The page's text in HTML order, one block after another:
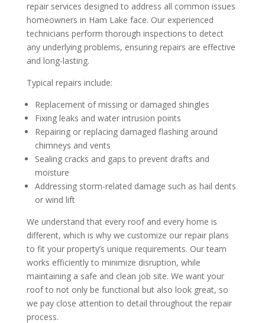
repair services designed to address all common issues
homeowners in Ham Lake face. Our experienced
technicians perform thorough inspections to detect
any underlying problems, ensuring repairs are effective
and long-lasting.
Typical repairs include:
Replacement of missing or damaged shingles
Fixing leaks and water intrusion points
Repairing or replacing damaged flashing around
chimneys and vents
Sealing cracks and gaps to prevent drafts and
moisture
Addressing storm-related damage such as hail dents
or wind lift
We understand that every roof and every home is
different, which is why we customize our repair plans
to fit your property’s unique requirements. Our team
works efficiently to minimize disruption, while
maintaining a safe and clean job site. We want your
roof to not only be functional but also look great, so
we pay close attention to detail throughout the repair
process.